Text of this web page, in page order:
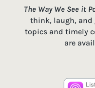
The Way We See it
think, laugh, and
topics and timely
are